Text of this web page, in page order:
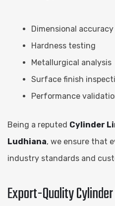
Dimensional
Hardness testing
Metallurgical analysis
Surface finish
Performance
Being a reputed Cylinder
Ludhiana, we ensure that
industry standards and
Export-Quality